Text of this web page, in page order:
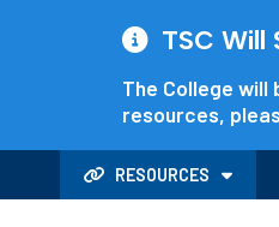
TSC Will
The College
resources,
RESOURCES